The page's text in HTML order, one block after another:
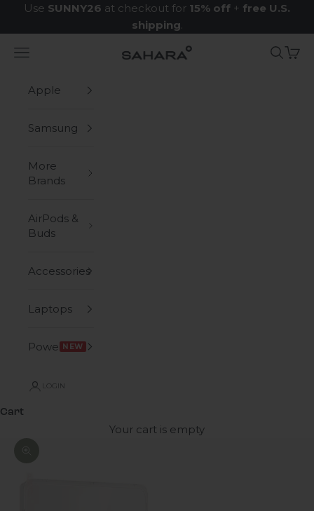
Skip to content
Use SUNNY26 at checkout for 15% off + free U.S.
shipping.
Zerodamage Sahara Case LLC
Navigation menu Search
Cart
Apple
Samsung
More
Brands
AirPods &
Buds
Accessories
Laptops
Power NEW
LOGIN
Cart
Your cart is empty